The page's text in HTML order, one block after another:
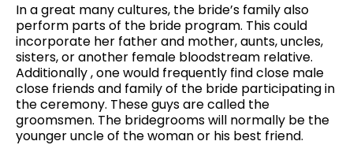
In a great many cultures, the bride’s family also
perform parts of the bride program. This could
incorporate her father and mother, aunts, uncles,
sisters, or another female bloodstream relative.
Additionally , one would frequently find close male
close friends and family of the bride participating in
the ceremony. These guys are called the
groomsmen. The bridegrooms will normally be the
younger uncle of the woman or his best friend.